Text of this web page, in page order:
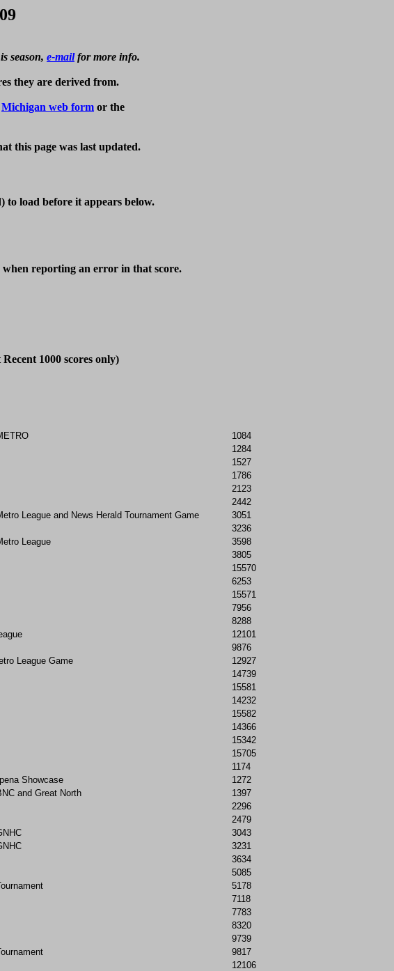
season, e-mail for more info.
they are derived from.
Michigan web form
this page was last updated.
to load before it appears below.
when reporting an error in that score.
1000 scores only)
1084
1284
1527
1786
2123
2442
League and News Herald Tournament Game
3051
3236
League
3598
3805
15570
6253
15571
7956
8288
12101
9876
League Game
12927
14739
15581
14232
15582
14366
15342
15705
1174
Showcase
1272
and Great North
1397
2296
2479
3043
3231
3634
5085
5178
7118
7783
8320
9739
9817
12106